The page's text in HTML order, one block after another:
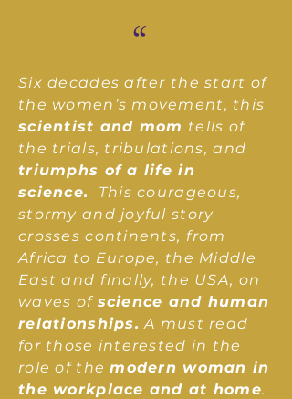
“
Six decades after the start of
the women’s movement, this
scientist and mom tells of
the trials, tribulations, and
triumphs of a life in
science.
This courageous,
stormy and joyful story
crosses continents, from
Africa to Europe, the Middle
East and finally, the USA, on
waves of science and human
relationships. A must read
for those interested in the
role of themodern woman in
the workplace and at home.